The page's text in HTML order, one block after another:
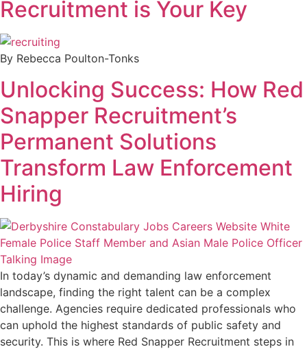
Recruitment is Your Key
By Rebecca Poulton-Tonks
Unlocking Success: How Red
Snapper Recruitment’s
Permanent Solutions
Transform Law Enforcement
Hiring
In today’s dynamic and demanding law enforcement
landscape, finding the right talent can be a complex
challenge. Agencies require dedicated professionals who
can uphold the highest standards of public safety and
security. This is where Red Snapper Recruitment steps in